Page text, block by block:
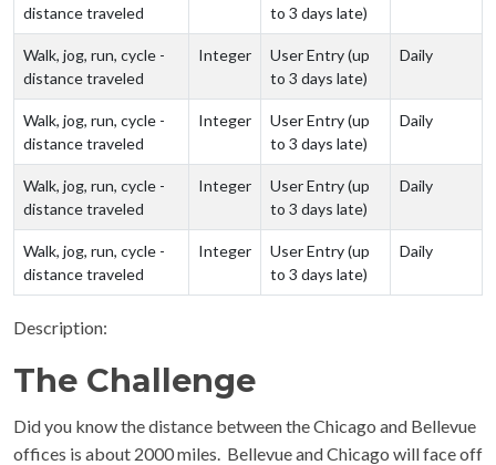
distance traveled
to 3 days late)
Walk, jog, run, cycle -
distance traveled
Integer
User Entry (up
to 3 days late)
Daily
Walk, jog, run, cycle -
distance traveled
Integer
User Entry (up
to 3 days late)
Daily
Walk, jog, run, cycle -
distance traveled
Integer
User Entry (up
to 3 days late)
Daily
Walk, jog, run, cycle -
distance traveled
Integer
User Entry (up
to 3 days late)
Daily
Description:
The Challenge
Did you know the distance between the Chicago and Bellevue
offices is about 2000 miles. Bellevue and Chicago will face off